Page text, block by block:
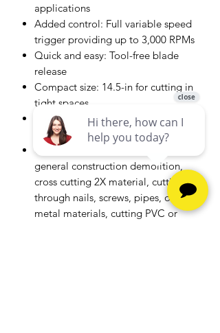
applications
Added control: Full variable speed
trigger providing up to 3,000 RPMs
Quick and easy: Tool-free blade
release
Compact size: 14.5-in for cutting in
tight spaces
Added comfort: Contoured over-
molded handle
Common applications include
general construction demolition,
cross cutting 2X material, cutting
through nails, screws, pipes, other
metal materials, cutting PVC or